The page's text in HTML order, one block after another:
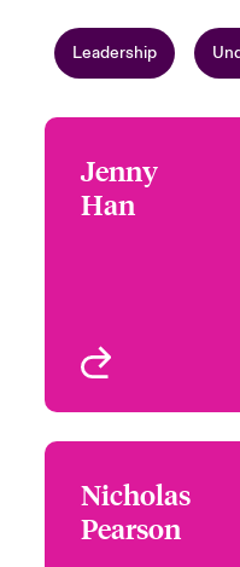
Leadership
Jenny
Han
Nicholas
Pearson
+44 (0)20 7674